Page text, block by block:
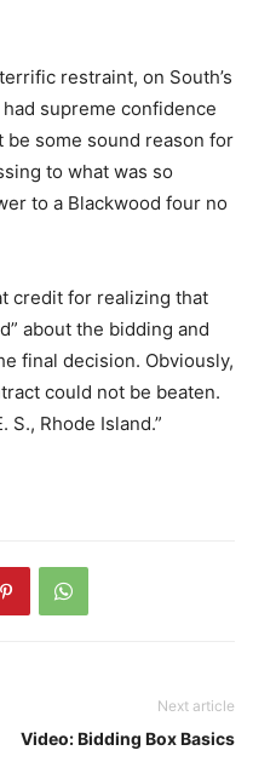
restraint, on South’s
supreme confidence
some sound reason for
to what was so
to a Blackwood four no
credit for realizing that
about the bidding and
final decision. Obviously,
could not be beaten.
Rhode Island.”
Next article
Video: Bidding Box Basics